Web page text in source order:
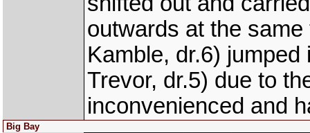
outwards at the
Kamble, dr.6)
Trevor, dr.5) due to
inconvenienced and
Big Bay